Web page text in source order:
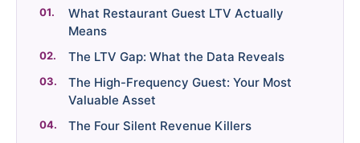
THE DATA ASSET
108M+
Verified guest records across 1,000+
restaurants. Every day the flywheel
runs, your competitive moat widens.
What Restaurant Guest LTV Actually
Means
The LTV Gap: What the Data Reveals
The High-Frequency Guest: Your Most
Valuable Asset
The Four Silent Revenue Killers